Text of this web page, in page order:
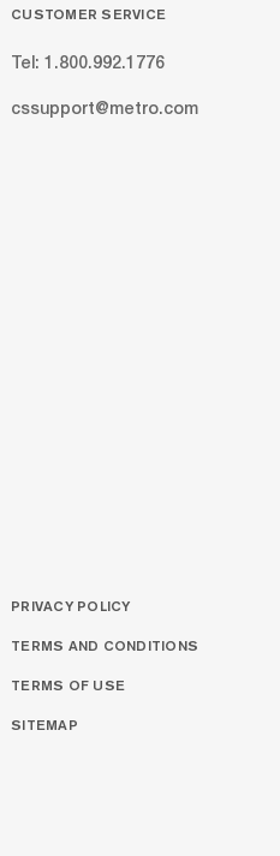
CUSTOMER SERVICE
Tel: 1.800.992.1776
cssupport@metro.com
PRIVACY POLICY
TERMS AND CONDITIONS
TERMS OF USE
SITEMAP